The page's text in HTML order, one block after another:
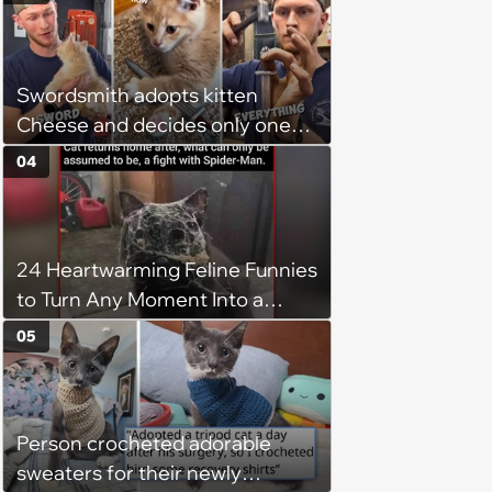
Swordsmith adopts kitten
Cheese and decides only one
gift will do: a hand-forged Viking
sword built just for him,
swordsmith dad says: 'Because I
mean, look at him. He's basically
a little Viking.'
24 Heartwarming Feline Funnies
to Turn Any Moment Into a
Wholesome Meowment
04
Person crocheted adorable
sweaters for their newly
05